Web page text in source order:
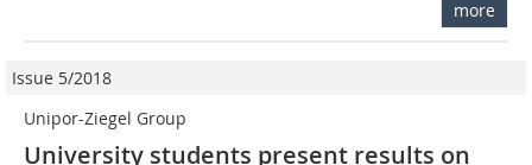
more
Issue 5/2018
Unipor-Ziegel Group
University students present results on